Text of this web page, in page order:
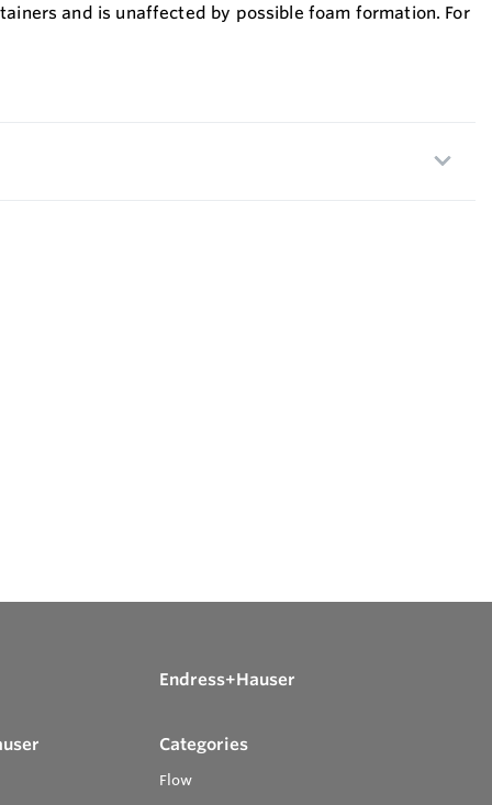
and is unaffected by possible foam formation. For
Endress+Hauser
Categories
Flow